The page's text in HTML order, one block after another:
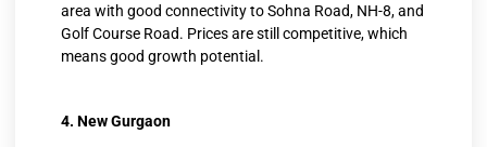
area with good connectivity to Sohna Road, NH-8, and
Golf Course Road. Prices are still competitive, which
means good growth potential.
4. New Gurgaon